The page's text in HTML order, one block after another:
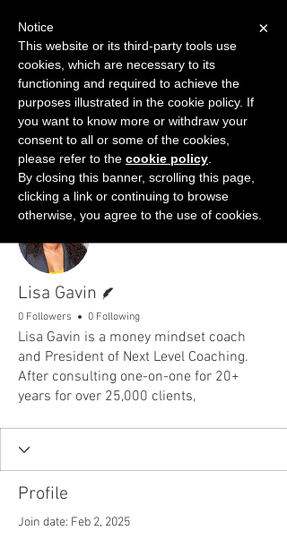
START FOR FREE Ask Valkyrie
Follow
Lisa Gavin
0 Followers 0 Following
Lisa Gavin is a money mindset coach
and President of Next Level Coaching.
After consulting one-on-one for 20+
years for over 25,000 clients,
Profile
Join date: Feb 2, 2025
×
Notice
This website or its third-party tools use
cookies, which are necessary to its
functioning and required to achieve the
purposes illustrated in the cookie policy. If
you want to know more or withdraw your
consent to all or some of the cookies,
please refer to the cookie policy
By closing this banner, scrolling this page,
clicking a link or continuing to browse
otherwise, you agree to the use of cookies.